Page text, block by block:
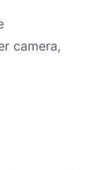
camera,